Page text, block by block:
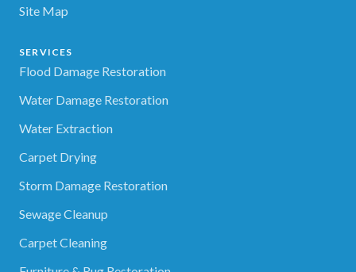
Site Map
SERVICES
Flood Damage Restoration
Water Damage Restoration
Water Extraction
Carpet Drying
Storm Damage Restoration
Sewage Cleanup
Carpet Cleaning